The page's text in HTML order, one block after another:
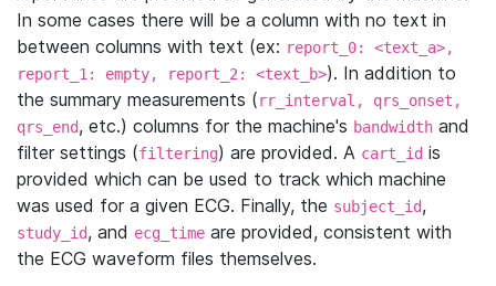
In some cases there will be a column with no text in
between columns with text (ex: report_0: <text_a>,
report_1: empty, report_2: <text_b>). In addition to
the summary measurements (rr_interval, qrs_onset,
qrs_end, etc.) columns for the machine's bandwidth and
filter settings (filtering) are provided. A cart_id is
provided which can be used to track which machine
was used for a given ECG. Finally, the subject_id,
study_id, and ecg_time are provided, consistent with
the ECG waveform files themselves.